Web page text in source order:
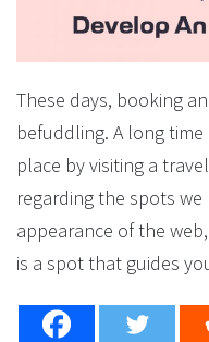
These days, booking
befuddling. A long
place by visiting a
regarding the spots
appearance of the
is a spot that guides